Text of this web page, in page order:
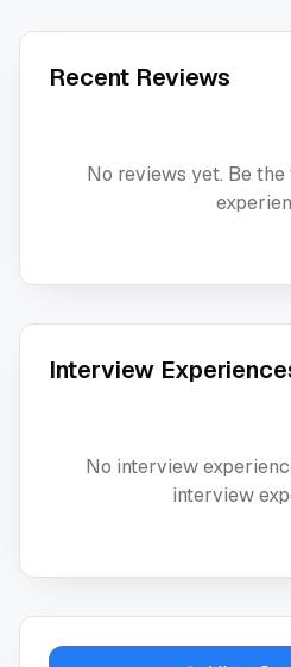
Recent Reviews
No reviews yet. Be
Interview
No interview
interview